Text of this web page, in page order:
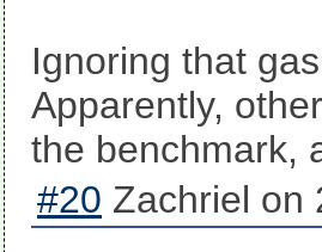
Ignoring that
Apparently,
the benchmark,
#20 Zachriel on